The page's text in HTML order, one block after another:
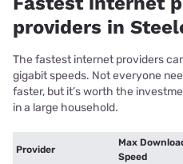
providers in
The fastest internet providers
gigabit speeds. Not everyone
faster, but it’s worth the
in a large household.
Provider
Max
Speed